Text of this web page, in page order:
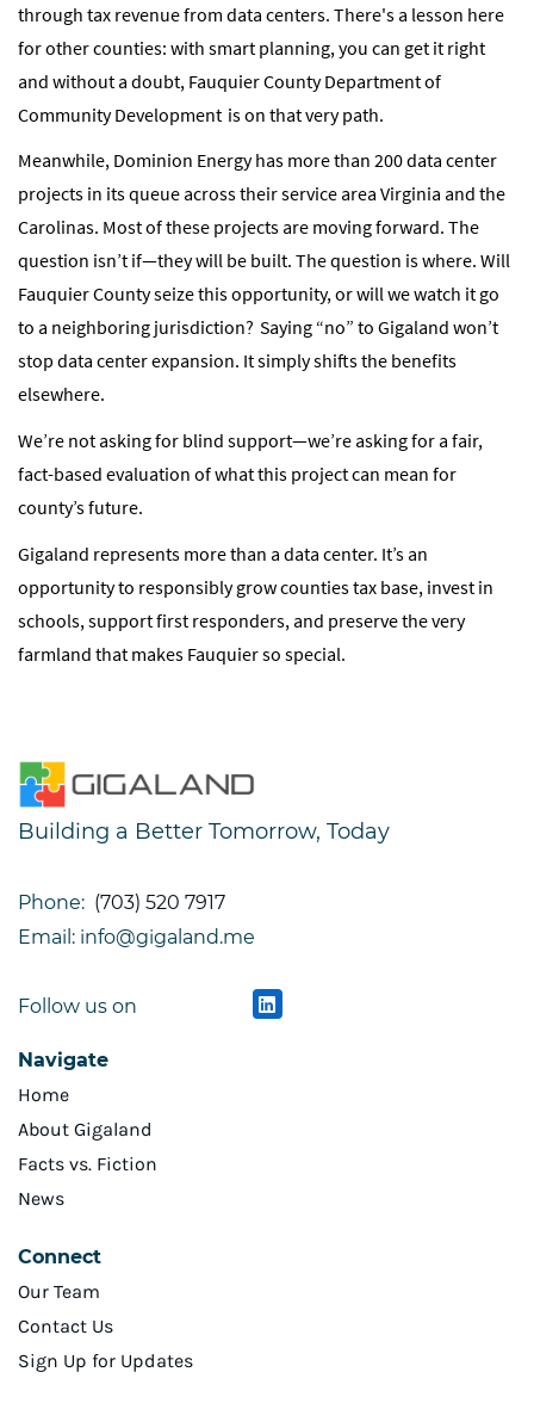
through tax revenue from data centers. There's a lesson here
for other counties: with smart planning, you can get it right
and without a doubt, Fauquier County Department of
Community Development is on that very path.
Meanwhile, Dominion Energy has more than 200 data center
projects in its queue across their service area Virginia and the
Carolinas. Most of these projects are moving forward. The
question isn’t if—they will be built. The question is where. Will
Fauquier County seize this opportunity, or will we watch it go
to a neighboring jurisdiction? Saying “no” to Gigaland won’t
stop data center expansion. It simply shifts the benefits
elsewhere.
We’re not asking for blind support—we’re asking for a fair,
fact-based evaluation of what this project can mean for
county’s future.
Gigaland represents more than a data center. It’s an
opportunity to responsibly grow counties tax base, invest in
schools, support first responders, and preserve the very
farmland that makes Fauquier so special.
Building a Better Tomorrow, Today
Phone: (703) 520 7917
Email: info@gigaland.me
Follow us on
Navigate
Home
About Gigaland
Facts vs. Fiction
News
Connect
Our Team
Contact Us
Sign Up for Updates